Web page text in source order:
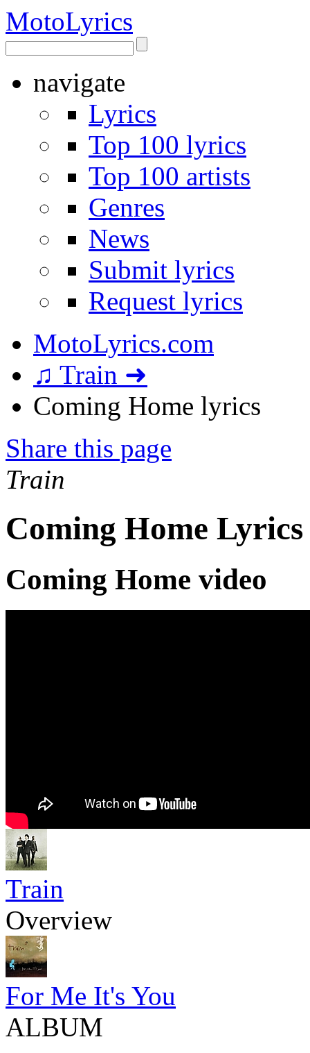
MotoLyrics
navigate
Lyrics
Top 100 lyrics
Top 100 artists
Genres
News
Submit lyrics
Request lyrics
MotoLyrics.com
♫ Train ➜
Coming Home lyrics
Share this page
Train
Coming Home Lyrics
Coming Home video
Train
Overview
For Me It's You
ALBUM